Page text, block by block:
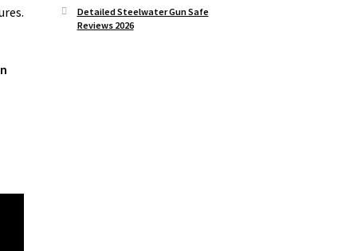
Detailed Steelwater Gun Safe
Reviews 2026